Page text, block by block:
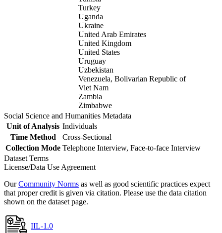
Turkey
Uganda
Ukraine
United Arab Emirates
United Kingdom
United States
Uruguay
Uzbekistan
Venezuela, Bolivarian Republic of
Viet Nam
Zambia
Zimbabwe
Social Science and Humanities Metadata
Unit of Analysis Individuals
Time Method
Cross-Sectional
Collection Mode Telephone Interview, Face-to-face Interview
Dataset Terms
License/Data Use Agreement
OurCommunity Norms as well as good scientific practices expect
that proper credit is given via citation. Please use the data citation
shown on the dataset page.
IIL-1.0